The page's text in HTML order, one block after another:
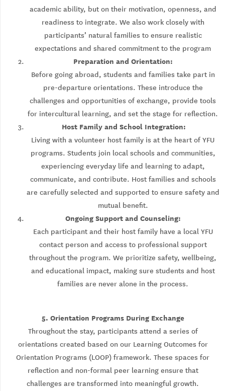
academic ability, but on their motivation, openness, and
readiness to integrate. We also work closely with
participants’ natural families to ensure realistic
expectations and shared commitment to the program
Preparation and Orientation:
Before going abroad, students and families take part in
pre-departure orientations. These introduce the
challenges and opportunities of exchange, provide tools
for intercultural learning, and set the stage for reflection.
Host Family and School Integration:
Living with a volunteer host family is at the heart of YFU
programs. Students join local schools and communities,
experiencing everyday life and learning to adapt,
communicate, and contribute. Host families and schools
are carefully selected and supported to ensure safety and
mutual benefit.
Ongoing Support and Counseling:
Each participant and their host family have a local YFU
contact person and access to professional support
throughout the program. We prioritize safety, wellbeing,
and educational impact, making sure students and host
families are never alone in the process.
5. Orientation Programs During Exchange
Throughout the stay, participants attend a series of
orientations created based on our Learning Outcomes for
Orientation Programs (LOOP) framework. These spaces for
reflection and non-formal peer learning ensure that
challenges are transformed into meaningful growth.